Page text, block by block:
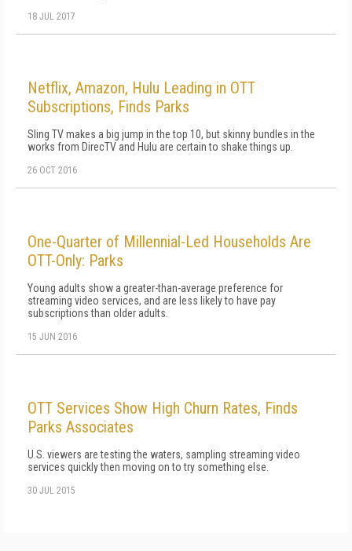
18 JUL 2017
Netflix, Amazon, Hulu Leading in OTT
Subscriptions, Finds Parks
Sling TV makes a big jump in the top 10, but skinny bundles in the
works from DirecTV and Hulu are certain to shake things up.
26 OCT 2016
One-Quarter of Millennial-Led Households Are
OTT-Only: Parks
Young adults show a greater-than-average preference for
streaming video services, and are less likely to have pay
subscriptions than older adults.
15 JUN 2016
OTT Services Show High Churn Rates, Finds
Parks Associates
U.S. viewers are testing the waters, sampling streaming video
services quickly then moving on to try something else.
30 JUL 2015